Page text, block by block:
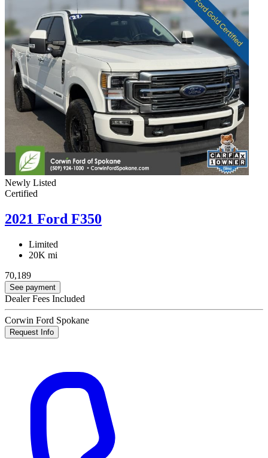
Newly Listed
Certified
2021 Ford F350
Limited
20K mi
70,189
See payment
Dealer Fees Included
Corwin Ford Spokane
Request Info